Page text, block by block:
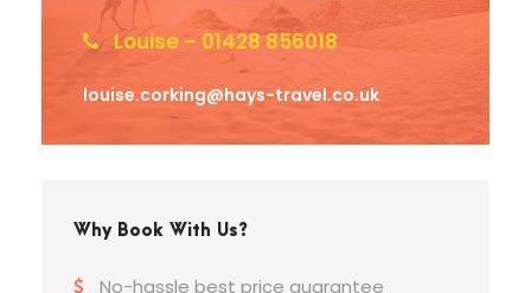
Louise – 01428 856018
louise.corking@hays-travel.co.uk
Why Book With Us?
No-hassle best price guarantee